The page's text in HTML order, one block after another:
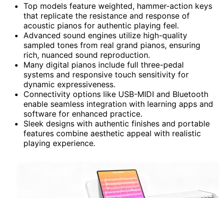
Top models feature weighted, hammer-action keys
that replicate the resistance and response of
acoustic pianos for authentic playing feel.
Advanced sound engines utilize high-quality
sampled tones from real grand pianos, ensuring
rich, nuanced sound reproduction.
Many digital pianos include full three-pedal
systems and responsive touch sensitivity for
dynamic expressiveness.
Connectivity options like USB-MIDI and Bluetooth
enable seamless integration with learning apps and
software for enhanced practice.
Sleek designs with authentic finishes and portable
features combine aesthetic appeal with realistic
playing experience.